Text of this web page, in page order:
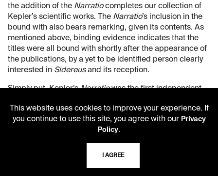
the addition of the Narratiocompletes our collection of
Kepler’s scientific works. The Narratio’s inclusion in the
bound with also bears remarking, given its contents. As
mentioned above, binding evidence indicates that the
titles were all bound with shortly after the appearance of
the publications, by a yet to be identified person clearly
interested in Sidereusand its reception.
Simply put, Kepler’sNarratiowas the first independent
Galileo solicited Kepler’s response to Sidereusin a letter
sent via the Medicean ambassador to the court of Rudolf
II, Giuliano de’ Medici. This letter included a copy of
that Galileo sent expressly for Kepler to read.
appeared in 1610, titled the
This website uses cookies to improve your experience. If
you continue to use this site, you agree with our Privacy
Policy.
I AGREE